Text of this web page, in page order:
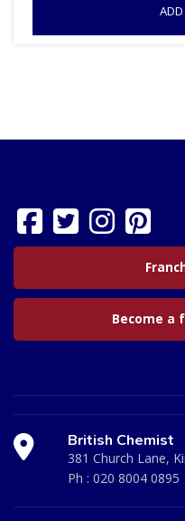
Become a
British Chemist
381 Church Lane,
Ph : 020 8004 0895